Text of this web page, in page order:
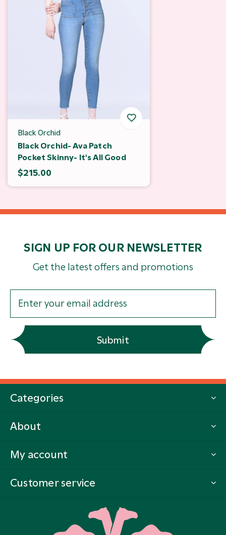
Black Orchid
Black Orchid- Ava Patch
Pocket Skinny- It's All Good
$215.00
SIGN UP FOR OUR NEWSLETTER
Get the latest offers and promotions
Submit
Categories
About
My account
Customer service